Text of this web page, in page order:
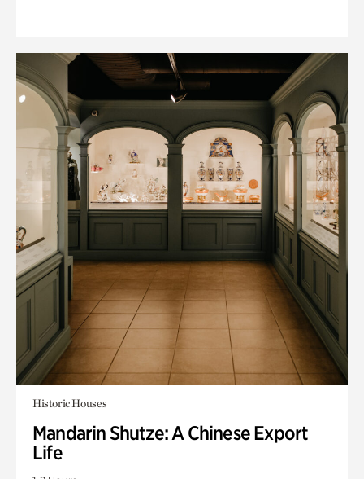
Historic Houses
Mandarin Shutze: A Chinese Export
Life